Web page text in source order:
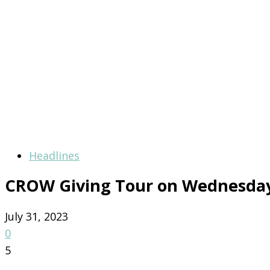
Headlines
CROW Giving Tour on
July 31, 2023
0
5